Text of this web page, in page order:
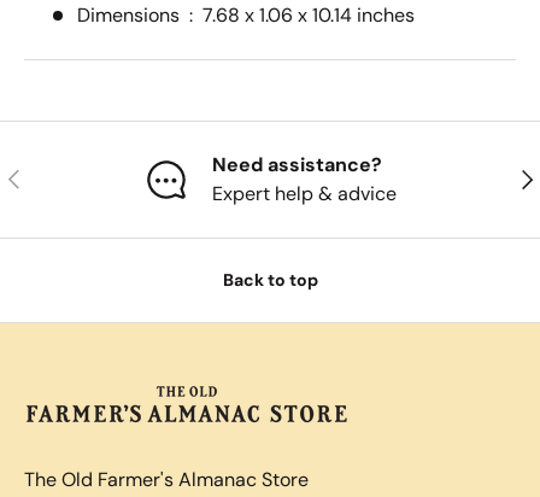
Dimensions ‏ : ‎ 7.68 x 1.06 x 10.14 inches
Previous
Need assistance?
Expert help & advice
Back to top
The Old Farmer's Almanac Store